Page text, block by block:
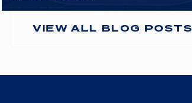
VIEW ALL BLOG POSTS